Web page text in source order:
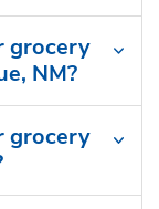
grocery
NM?
grocery